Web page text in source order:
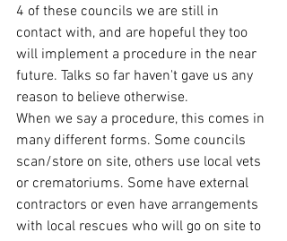
4 of these councils we are still in
contact with, and are hopeful they too
will implement a procedure in the near
future. Talks so far haven't gave us any
reason to believe otherwise.
When we say a procedure, this comes in
many different forms. Some councils
scan/store on site, others use local vets
or crematoriums. Some have external
contractors or even have arrangements
with local rescues who will go on site to